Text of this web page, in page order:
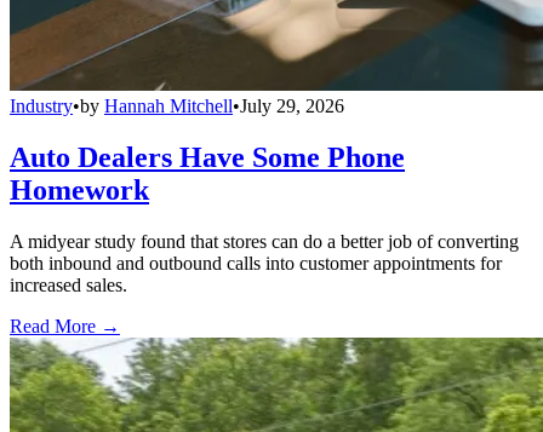
Industry•by Hannah Mitchell•July 29, 2026
Auto Dealers Have Some Phone
Homework
A midyear study found that stores can do a better job of converting
both inbound and outbound calls into customer appointments for
increased sales.
Read More →